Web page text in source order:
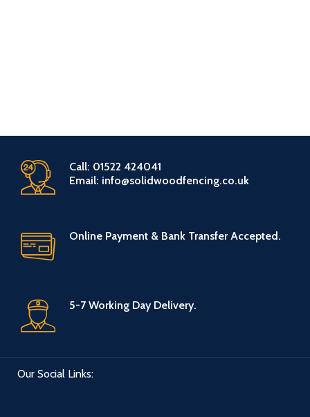
Call: 01522 424041
Email: info@solidwoodfencing.co.uk
Online Payment & Bank Transfer Accepted.
5-7 Working Day Delivery.
Our Social Links: